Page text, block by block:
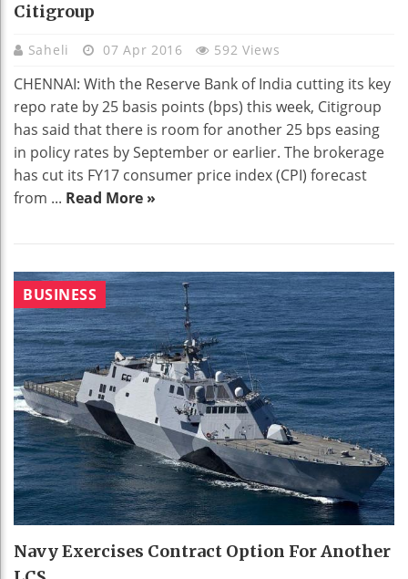
Citigroup
Saheli 07 Apr 2016 592 Views
CHENNAI: With the Reserve Bank of India cutting its key
repo rate by 25 basis points (bps) this week, Citigroup
has said that there is room for another 25 bps easing
in policy rates by September or earlier. The brokerage
has cut its FY17 consumer price index (CPI) forecast
from ... Read More »
BUSINESS
Navy Exercises Contract Option For Another